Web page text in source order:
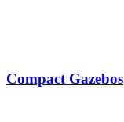
Compact Gazebos